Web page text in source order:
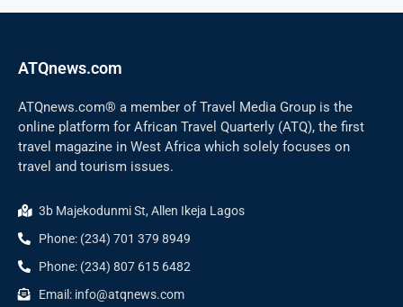
ATQnews.com
ATQnews.com® a member of Travel Media Group is the
online platform for African Travel Quarterly (ATQ), the first
travel magazine in West Africa which solely focuses on
travel and tourism issues.
3b Majekodunmi St, Allen Ikeja Lagos
Phone: (234) 701 379 8949
Phone: (234) 807 615 6482
Email: info@atqnews.com